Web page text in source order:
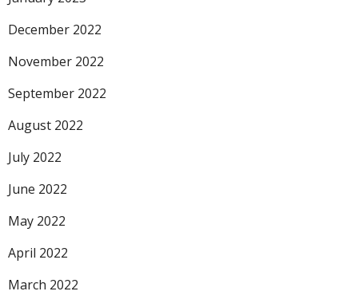
December 2022
November 2022
September 2022
August 2022
July 2022
June 2022
May 2022
April 2022
March 2022